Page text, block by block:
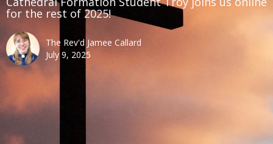
for the rest of 2025!
The Rev'd Jamee Callard
July 9, 2025